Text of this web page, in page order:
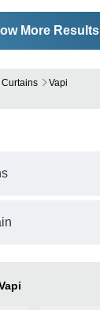
More Results
Curtains Vapi